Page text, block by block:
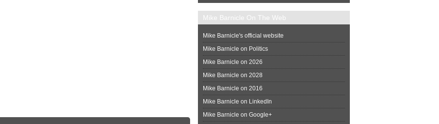
Mike Barnicle On The Web
Mike Barnicle's official website
Mike Barnicle on Politics
Mike Barnicle on 2026
Mike Barnicle on 2028
Mike Barnicle on 2016
Mike Barnicle on LinkedIn
Mike Barnicle on Google+